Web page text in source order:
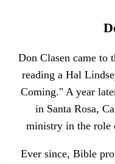
Don Clasen came to
reading a Hal
Coming." A year
in Santa Rosa,
ministry in the role
Ever since, Bible